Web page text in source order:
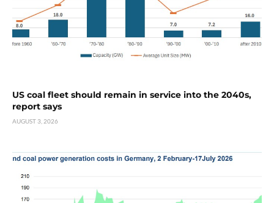
US coal fleet should remain in service into the 2040s,
report says
AUGUST 3, 2026